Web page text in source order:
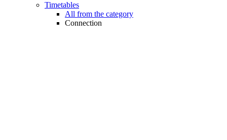
Timetables
All from the category
Connection